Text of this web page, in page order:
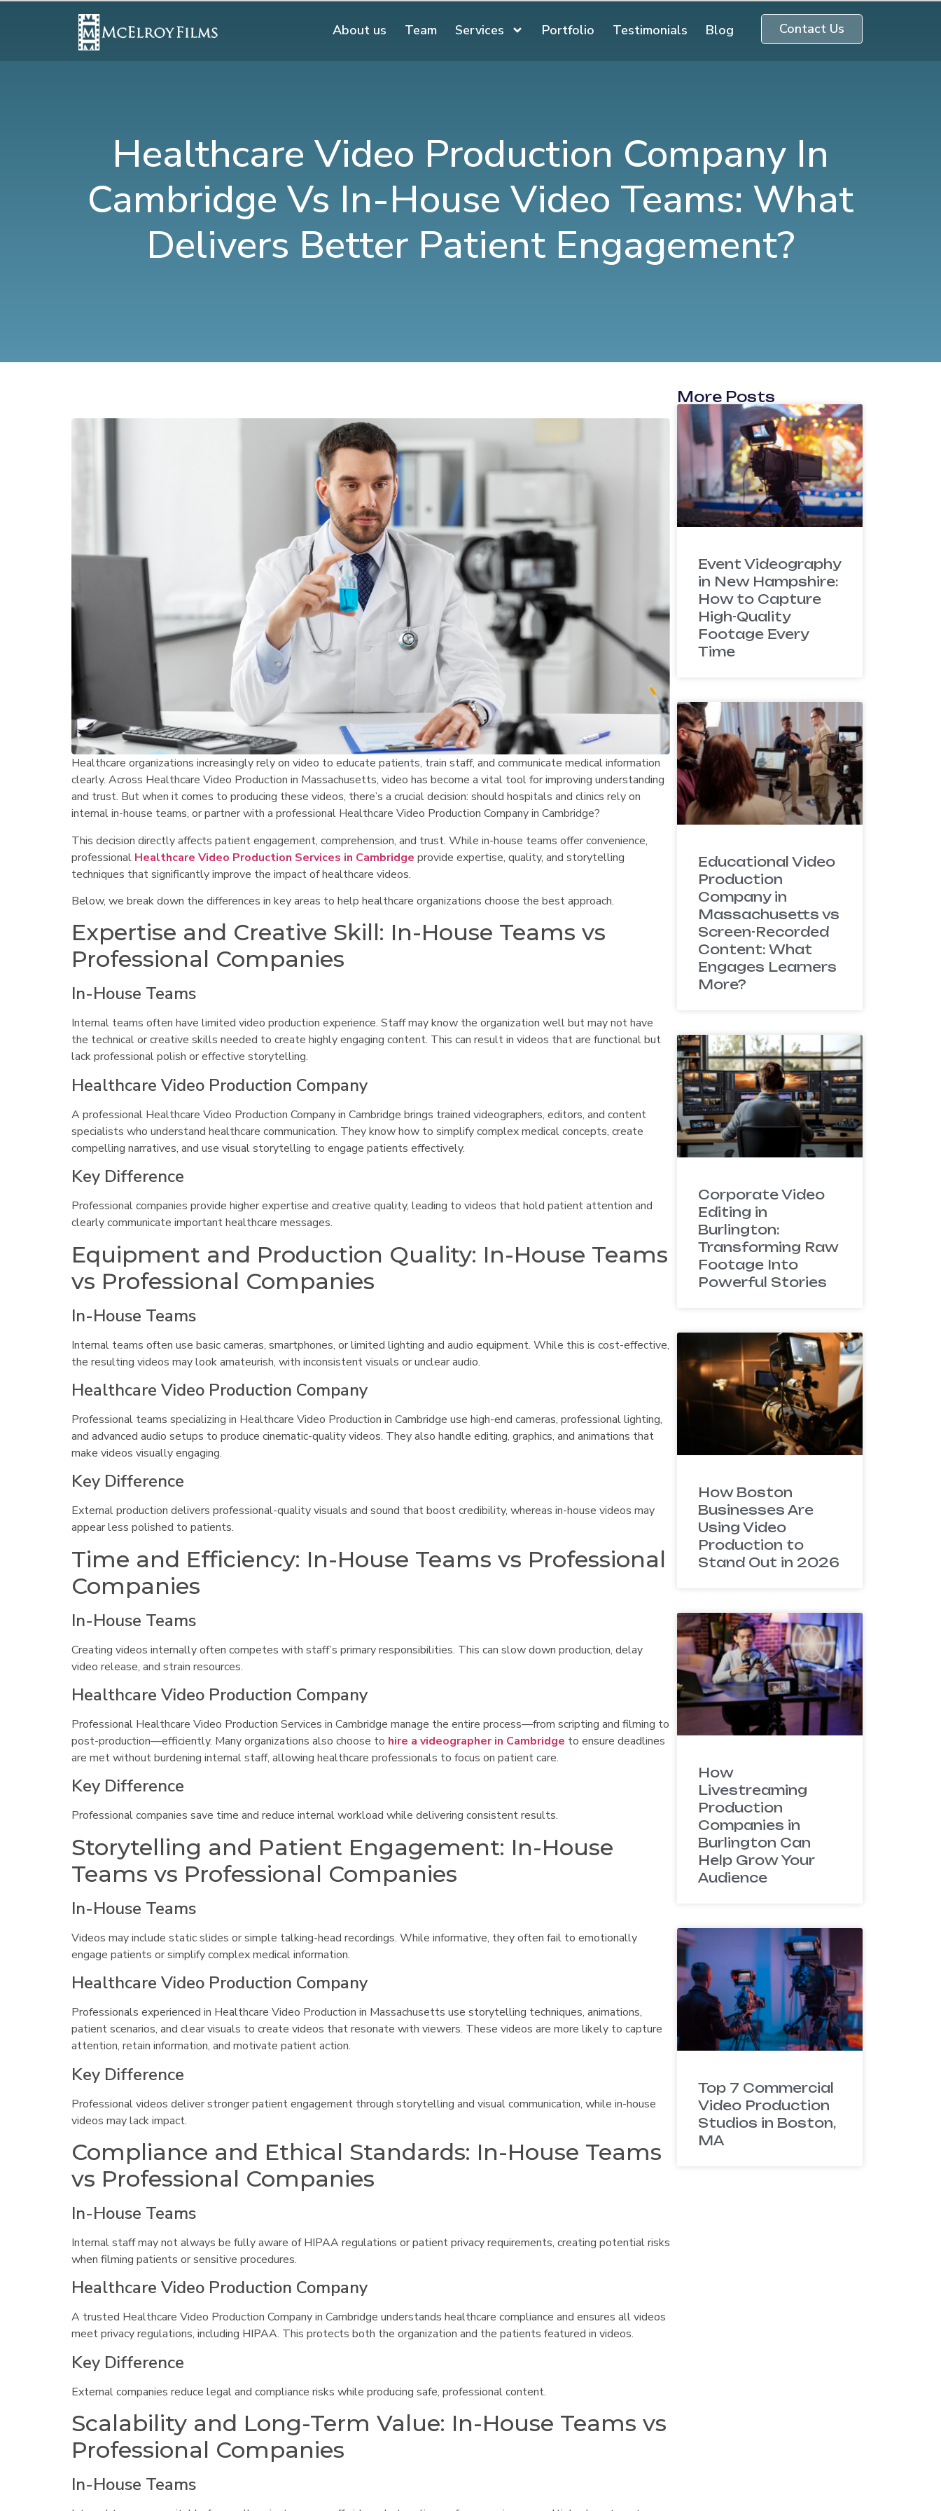
About us Team Services Portfolio Testimonials Blog Contact Us
Healthcare Video Production Company In
Cambridge Vs In-House Video Teams: What
Delivers Better Patient Engagement?
Healthcare organizations increasingly rely on video to educate patients, train staff, and communicate medical information
clearly. Across Healthcare Video Production in Massachusetts, video has become a vital tool for improving understanding
and trust. But when it comes to producing these videos, there’s a crucial decision: should hospitals and clinics rely on
internal in-house teams, or partner with a professional Healthcare Video Production Company in Cambridge?
This decision directly affects patient engagement, comprehension, and trust. While in-house teams offer convenience,
professional Healthcare Video Production Services in Cambridge provide expertise, quality, and storytelling
techniques that significantly improve the impact of healthcare videos.
Below, we break down the differences in key areas to help healthcare organizations choose the best approach.
Expertise and Creative Skill: In-House Teams vs
Professional Companies
In-House Teams
Internal teams often have limited video production experience. Staff may know the organization well but may not have
the technical or creative skills needed to create highly engaging content. This can result in videos that are functional but
lack professional polish or effective storytelling.
Healthcare Video Production Company
A professional Healthcare Video Production Company in Cambridge brings trained videographers, editors, and content
specialists who understand healthcare communication. They know how to simplify complex medical concepts, create
compelling narratives, and use visual storytelling to engage patients effectively.
Key Difference
Professional companies provide higher expertise and creative quality, leading to videos that hold patient attention and
clearly communicate important healthcare messages.
Equipment and Production Quality: In-House Teams
vs Professional Companies
In-House Teams
Internal teams often use basic cameras, smartphones, or limited lighting and audio equipment. While this is cost-effective,
the resulting videos may look amateurish, with inconsistent visuals or unclear audio.
Healthcare Video Production Company
Professional teams specializing in Healthcare Video Production in Cambridge use high-end cameras, professional lighting,
and advanced audio setups to produce cinematic-quality videos. They also handle editing, graphics, and animations that
make videos visually engaging.
Key Difference
External production delivers professional-quality visuals and sound that boost credibility, whereas in-house videos may
appear less polished to patients.
Time and Efficiency: In-House Teams vs Professional
Companies
In-House Teams
Creating videos internally often competes with staff’s primary responsibilities. This can slow down production, delay
video release, and strain resources.
Healthcare Video Production Company
Professional Healthcare Video Production Services in Cambridge manage the entire process—from scripting and filming to
post-production—efficiently. Many organizations also choose to hire a videographer in Cambridge to ensure deadlines
are met without burdening internal staff, allowing healthcare professionals to focus on patient care.
Key Difference
Professional companies save time and reduce internal workload while delivering consistent results.
Storytelling and Patient Engagement: In-House
Teams vs Professional Companies
In-House Teams
Videos may include static slides or simple talking-head recordings. While informative, they often fail to emotionally
engage patients or simplify complex medical information.
Healthcare Video Production Company
Professionals experienced in Healthcare Video Production in Massachusetts use storytelling techniques, animations,
patient scenarios, and clear visuals to create videos that resonate with viewers. These videos are more likely to capture
attention, retain information, and motivate patient action.
Key Difference
Professional videos deliver stronger patient engagement through storytelling and visual communication, while in-house
videos may lack impact.
Compliance and Ethical Standards: In-House Teams
vs Professional Companies
In-House Teams
Internal staff may not always be fully aware of HIPAA regulations or patient privacy requirements, creating potential risks
when filming patients or sensitive procedures.
Healthcare Video Production Company
A trusted Healthcare Video Production Company in Cambridge understands healthcare compliance and ensures all videos
meet privacy regulations, including HIPAA. This protects both the organization and the patients featured in videos.
Key Difference
External companies reduce legal and compliance risks while producing safe, professional content.
Scalability and Long-Term Value: In-House Teams vs
Professional Companies
In-House Teams
More Posts
Event Videography
in New Hampshire:
How to Capture
High-Quality
Footage Every
Time
Educational Video
Production
Company in
Massachusetts vs
Screen-Recorded
Content: What
Engages Learners
More?
Corporate Video
Editing in
Burlington:
Transforming Raw
Footage Into
Powerful Stories
How Boston
Businesses Are
Using Video
Production to
Stand Out in 2026
How
Livestreaming
Production
Companies in
Burlington Can
Help Grow Your
Audience
Top 7 Commercial
Video Production
Studios in Boston,
MA